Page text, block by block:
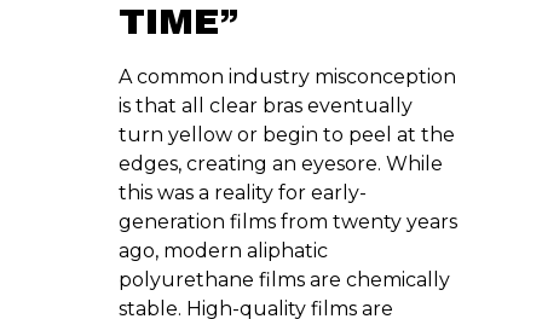
TIME”
A common industry misconception
is that all clear bras eventually
turn yellow or begin to peel at the
edges, creating an eyesore. While
this was a reality for early-
generation films from twenty years
ago, modern aliphatic
polyurethane films are chemically
stable. High-quality films are